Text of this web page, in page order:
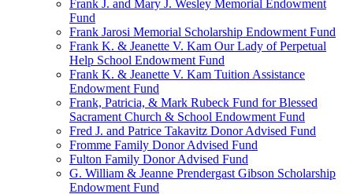
Frank J. and Mary J. Wesley Memorial Endowment
Fund
Frank Jarosi Memorial Scholarship Endowment Fund
Frank K. & Jeanette V. Kam Our Lady of Perpetual
Help School Endowment Fund
Frank K. & Jeanette V. Kam Tuition Assistance
Endowment Fund
Frank, Patricia, & Mark Rubeck Fund for Blessed
Sacrament Church & School Endowment Fund
Fred J. and Patrice Takavitz Donor Advised Fund
Fromme Family Donor Advised Fund
Fulton Family Donor Advised Fund
G. William & Jeanne Prendergast Gibson Scholarship
Endowment Fund